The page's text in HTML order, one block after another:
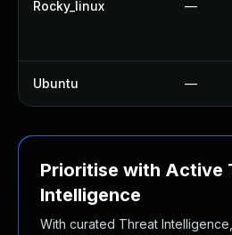
Rocky_linux —
Ubuntu —
Prioritise with Active
Intelligence
With curated Threat